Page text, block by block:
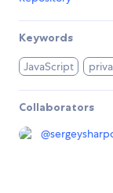
Keywords
JavaScript
Collaborators
@